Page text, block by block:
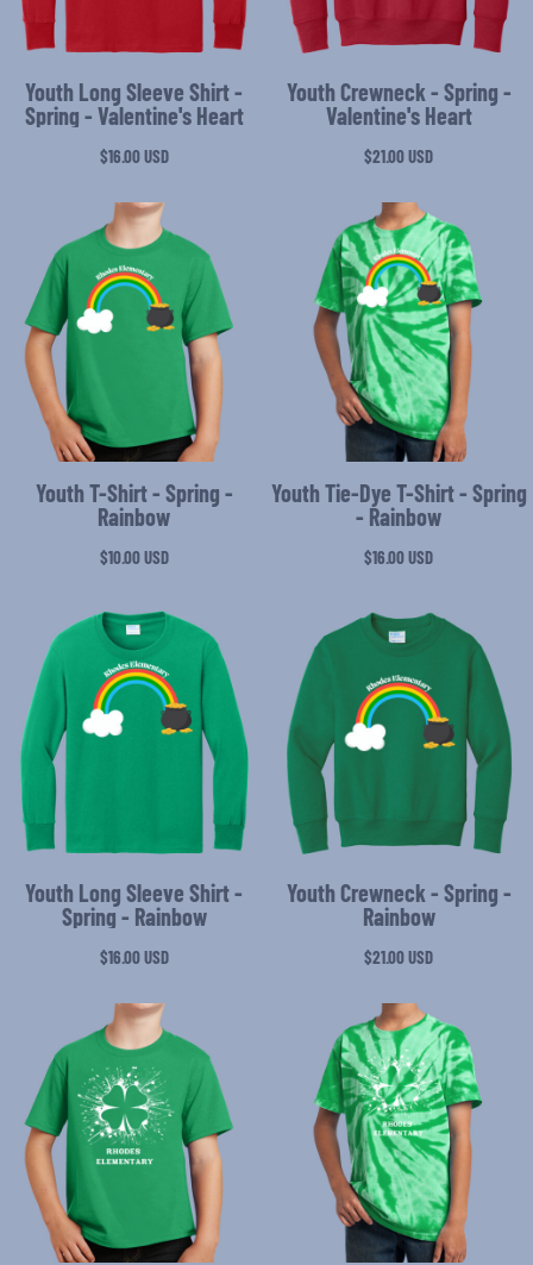
Youth Long Sleeve Shirt -
Spring - Valentine's Heart
$16.00USD
Youth Crewneck - Spring -
Valentine's Heart
$21.00USD
Youth T-Shirt - Spring -
Rainbow
$10.00USD
Youth Tie-Dye T-Shirt - Spring
- Rainbow
$16.00USD
Youth Long Sleeve Shirt -
Spring - Rainbow
$16.00USD
Youth Crewneck - Spring -
Rainbow
$21.00USD